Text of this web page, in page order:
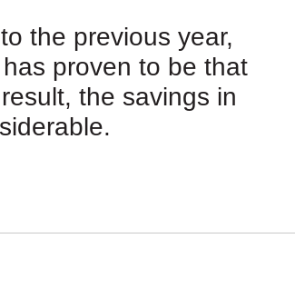
the previous year,
proven to be that
the savings in